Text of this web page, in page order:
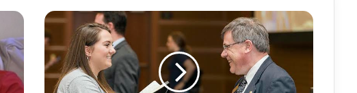
Opportunities,
'sense
of
community'
attract
high